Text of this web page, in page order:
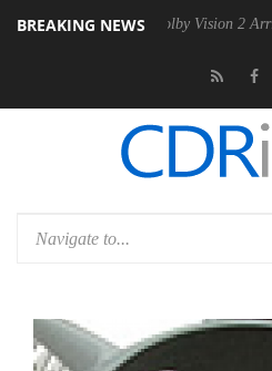
BREAKING NEWS
Dolby Vision 2 Arrives,